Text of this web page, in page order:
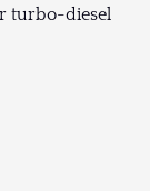
turbo-diesel